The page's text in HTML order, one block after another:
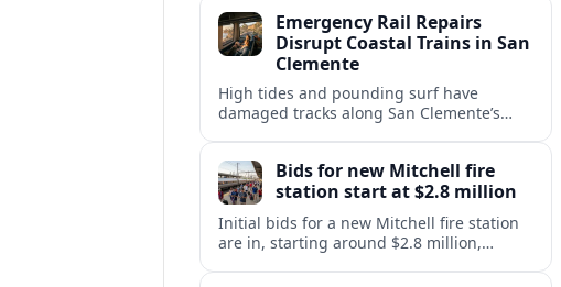
and regional development.
Emergency Rail Repairs
Disrupt Coastal Trains in San
Clemente
High tides and pounding surf have
damaged tracks along San Clemente’s
disruptions.Bids for new Mitchell fire
station start at $2.8 million
Initial bids for a new Mitchell fire station
are in, starting around $2.8 million,